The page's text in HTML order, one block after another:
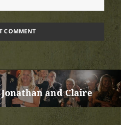
and Claire